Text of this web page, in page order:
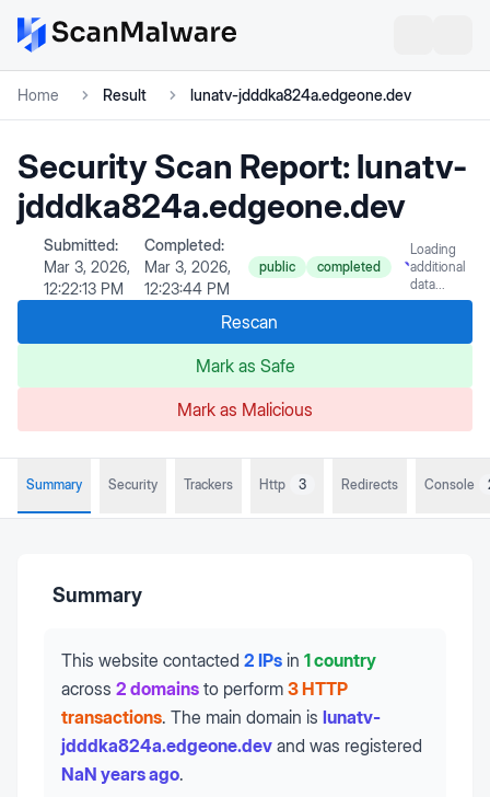
Home Result lunatv-jdddka824a.edgeone.dev
Security Scan Report:lunatv-
jdddka824a.edgeone.dev
Submitted:
Mar 3, 2026,
12:22:13 PM
Completed:
Mar 3, 2026,
12:23:44 PM
public completed
Loading
additional
data...
Rescan
Mark as Safe
Mark as Malicious
Summary Security Trackers Http 3 Redirects Console
Summary
This website contacted 2 IPs in 1 country
across 2 domains to perform 3 HTTP
transactions. The main domain is lunatv-
jdddka824a.edgeone.dev and was registered
NaN years ago.